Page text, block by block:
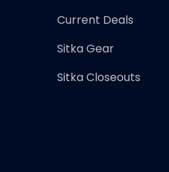
Current Deals
Sitka Gear
Sitka Closeouts